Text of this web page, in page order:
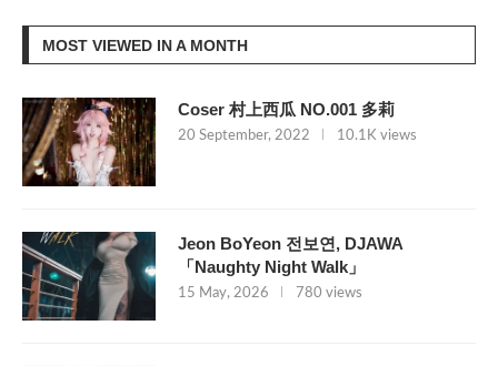
MOST VIEWED IN A MONTH
Coser 村上西瓜 NO.001 多莉
20 September, 2022 10.1K views
Jeon BoYeon 전보연, DJAWA
「Naughty Night Walk」
15 May, 2026 780 views